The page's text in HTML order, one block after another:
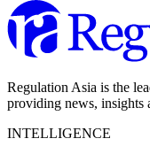
Regulation Asia is the
providing news, insights
INTELLIGENCE